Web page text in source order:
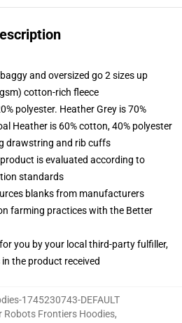
and oversized go 2 sizes up
cotton-rich fleece
polyester. Heather Grey is 70%
Heather is 60% cotton, 40% polyester
drawstring and rib cuffs
is evaluated according to
standards
blanks from manufacturers
farming practices with the Better
you by your local third-party fulfiller,
the product received
1745230743-DEFAULT
Robots Frontiers Hoodies,